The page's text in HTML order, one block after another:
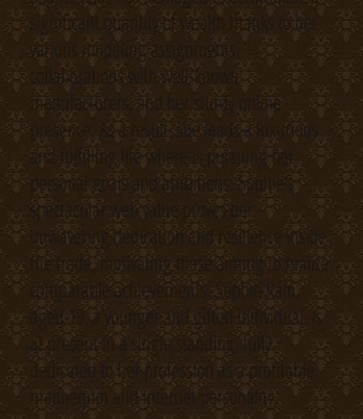
significant quantity of wealth thanks to her
various modeling assignments,
collaborations with well-known
manufacturers, and her sturdy online
presence. As a result, she leads a luxurious
and fulfilling life whereas pursuing her
personal goals and ambitions. Sophie‘s
spectacular web value proves her
unwavering dedication and resilience inside
the trade, motivating these aiming to realize
comparable achievements. Sophie Rain,
aged 19, a younger and gifted individual, is
at present in a single standing, fully
dedicated to her profession as a profitable
mannequin and internet personality.